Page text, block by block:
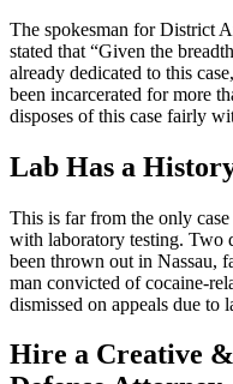
The spokesman for District
stated that “Given the
already dedicated to this
been incarcerated for more
disposes of this case fairly
Lab Has a
This is far from the only
with laboratory testing. Two
been thrown out in Nassau,
man convicted of cocaine-
dismissed on appeals due to
Hire a Creative